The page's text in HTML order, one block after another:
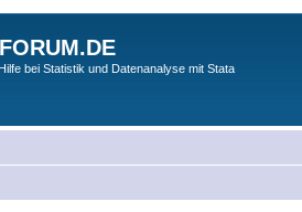
bei Statistik und Datenanalyse mit Stata